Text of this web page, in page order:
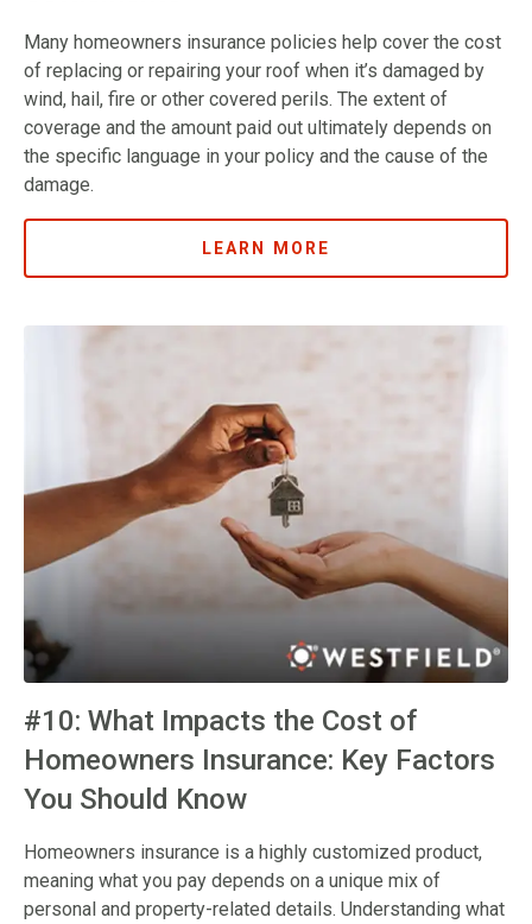
Many homeowners insurance policies help cover the cost
of replacing or repairing your roof when it’s damaged by
wind, hail, fire or other covered perils. The extent of
coverage and the amount paid out ultimately depends on
the specific language in your policy and the cause of the
damage.
LEARN MORE
#10: What Impacts the Cost of
Homeowners Insurance: Key Factors
You Should Know
Homeowners insurance is a highly customized product,
meaning what you pay depends on a unique mix of
personal and property-related details. Understanding what